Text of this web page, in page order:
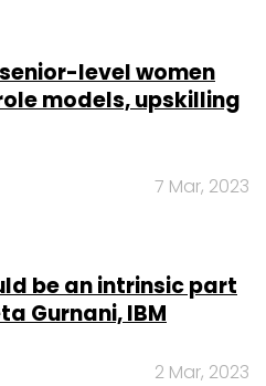
level women
models, upskilling
7 Mar, 2023
be an intrinsic part
Gurnani, IBM
2 Mar, 2023